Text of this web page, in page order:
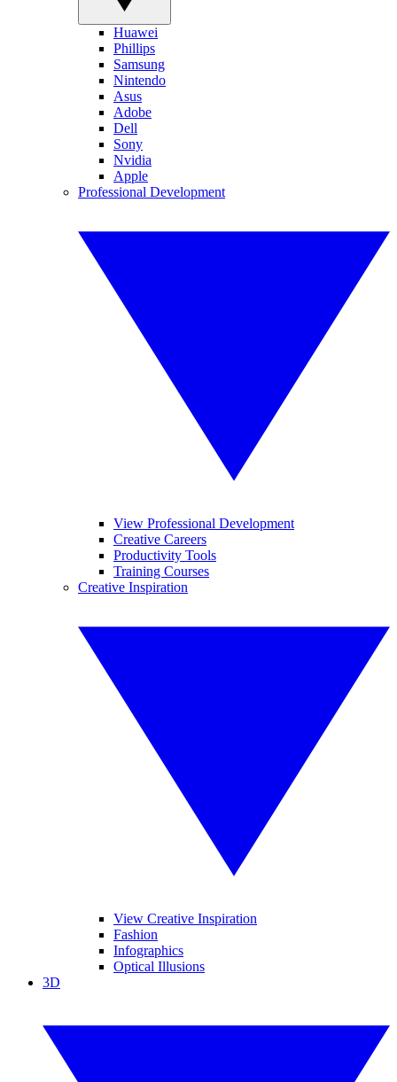
Huawei
Phillips
Samsung
Nintendo
Asus
Adobe
Dell
Sony
Nvidia
Apple
Professional Development
View Professional Development
Creative Careers
Productivity Tools
Training Courses
Creative Inspiration
View Creative Inspiration
Fashion
Infographics
Optical Illusions
3D